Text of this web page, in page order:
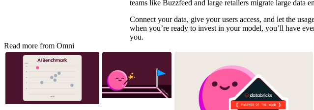
teams like Buzzfeed and large retailers migrate large data
Connect your data, give your users access, and let the
when you’re ready to invest in your model, you’ll have
you.
Read more from Omni